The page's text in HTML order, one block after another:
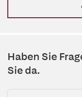
Haben Sie
Sie da.